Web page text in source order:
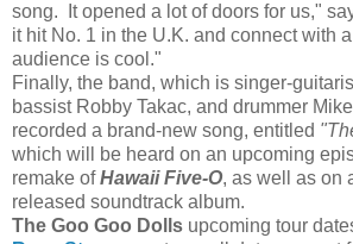
song. It opened a lot of doors for us,"
it hit No. 1 in the U.K. and connect with
audience is cool."
Finally, the band, which is singer-
bassist Robby Takac, and drummer
recorded a brand-new song, entitled
which will be heard on an upcoming
remake ofHawaii Five-O, as well as on
released soundtrack album.
The Goo Goo Dolls upcoming tour